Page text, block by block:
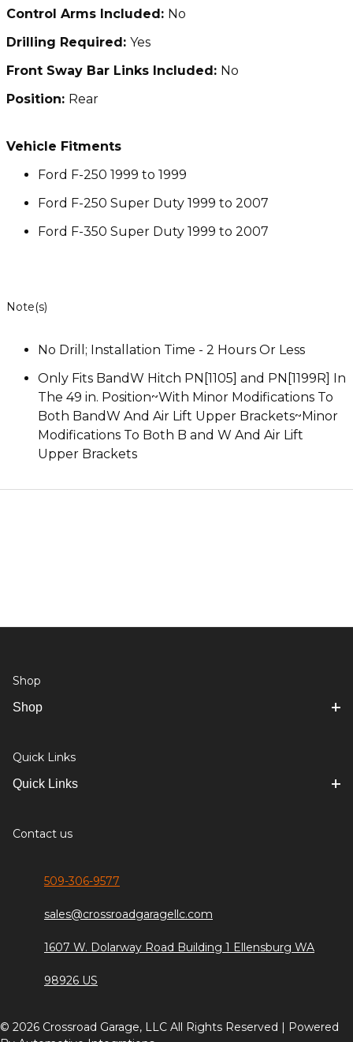
Control Arms Included: No
Drilling Required: Yes
Front Sway Bar Links Included: No
Position: Rear
Vehicle Fitments
Ford F-250 1999 to 1999
Ford F-250 Super Duty 1999 to 2007
Ford F-350 Super Duty 1999 to 2007
Note(s)
No Drill; Installation Time - 2 Hours Or Less
Only Fits BandW Hitch PN[1105] and PN[1199R] In
The 49 in. Position~With Minor Modifications To
Both BandW And Air Lift Upper Brackets~Minor
Modifications To Both B and W And Air Lift
Upper Brackets
Shop
Shop
Quick Links
Quick Links
Contact us
509-306-9577
sales@crossroadgaragellc.com
1607 W. Dolarway Road Building 1 Ellensburg WA
98926 US
© 2026 Crossroad Garage, LLC All Rights Reserved | Powered